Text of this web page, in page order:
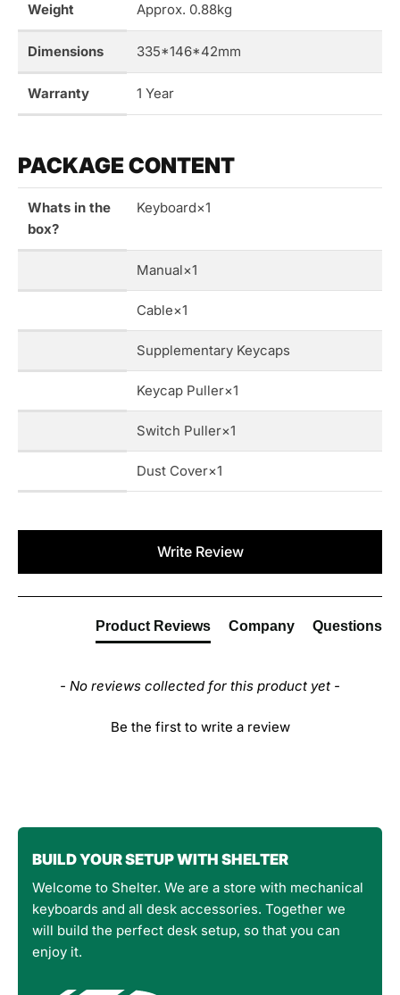
Weight Approx. 0.88kg
Dimensions 335*146*42mm
Warranty 1 Year
PACKAGE CONTENT
Whats in the
box?
Keyboard×1
Manual×1
Cable×1
Supplementary Keycaps
Keycap Puller×1
Switch Puller×1
Dust Cover×1
Write Review
Product Reviews Company Questions
- No reviews collected for this product yet -
Be the first to write a review
BUILD YOUR SETUP WITH SHELTER
Welcome to Shelter. We are a store with mechanical
keyboards and all desk accessories. Together we
will build the perfect desk setup, so that you can
enjoy it.